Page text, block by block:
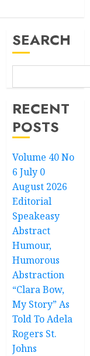
SEARCH
RECENT
POSTS
Volume 40 No
6 July 0
August 2026
Editorial
Speakeasy
Abstract
Humour,
Humorous
Abstraction
“Clara Bow,
My Story” As
Told To Adela
Rogers St.
Johns